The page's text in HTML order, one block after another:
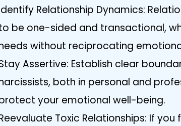
Relationship Dynamics:
be one-sided and transactional,
without reciprocating
Assertive: Establish clear
both in personal and
your emotional well-being.
Toxic Relationships: If